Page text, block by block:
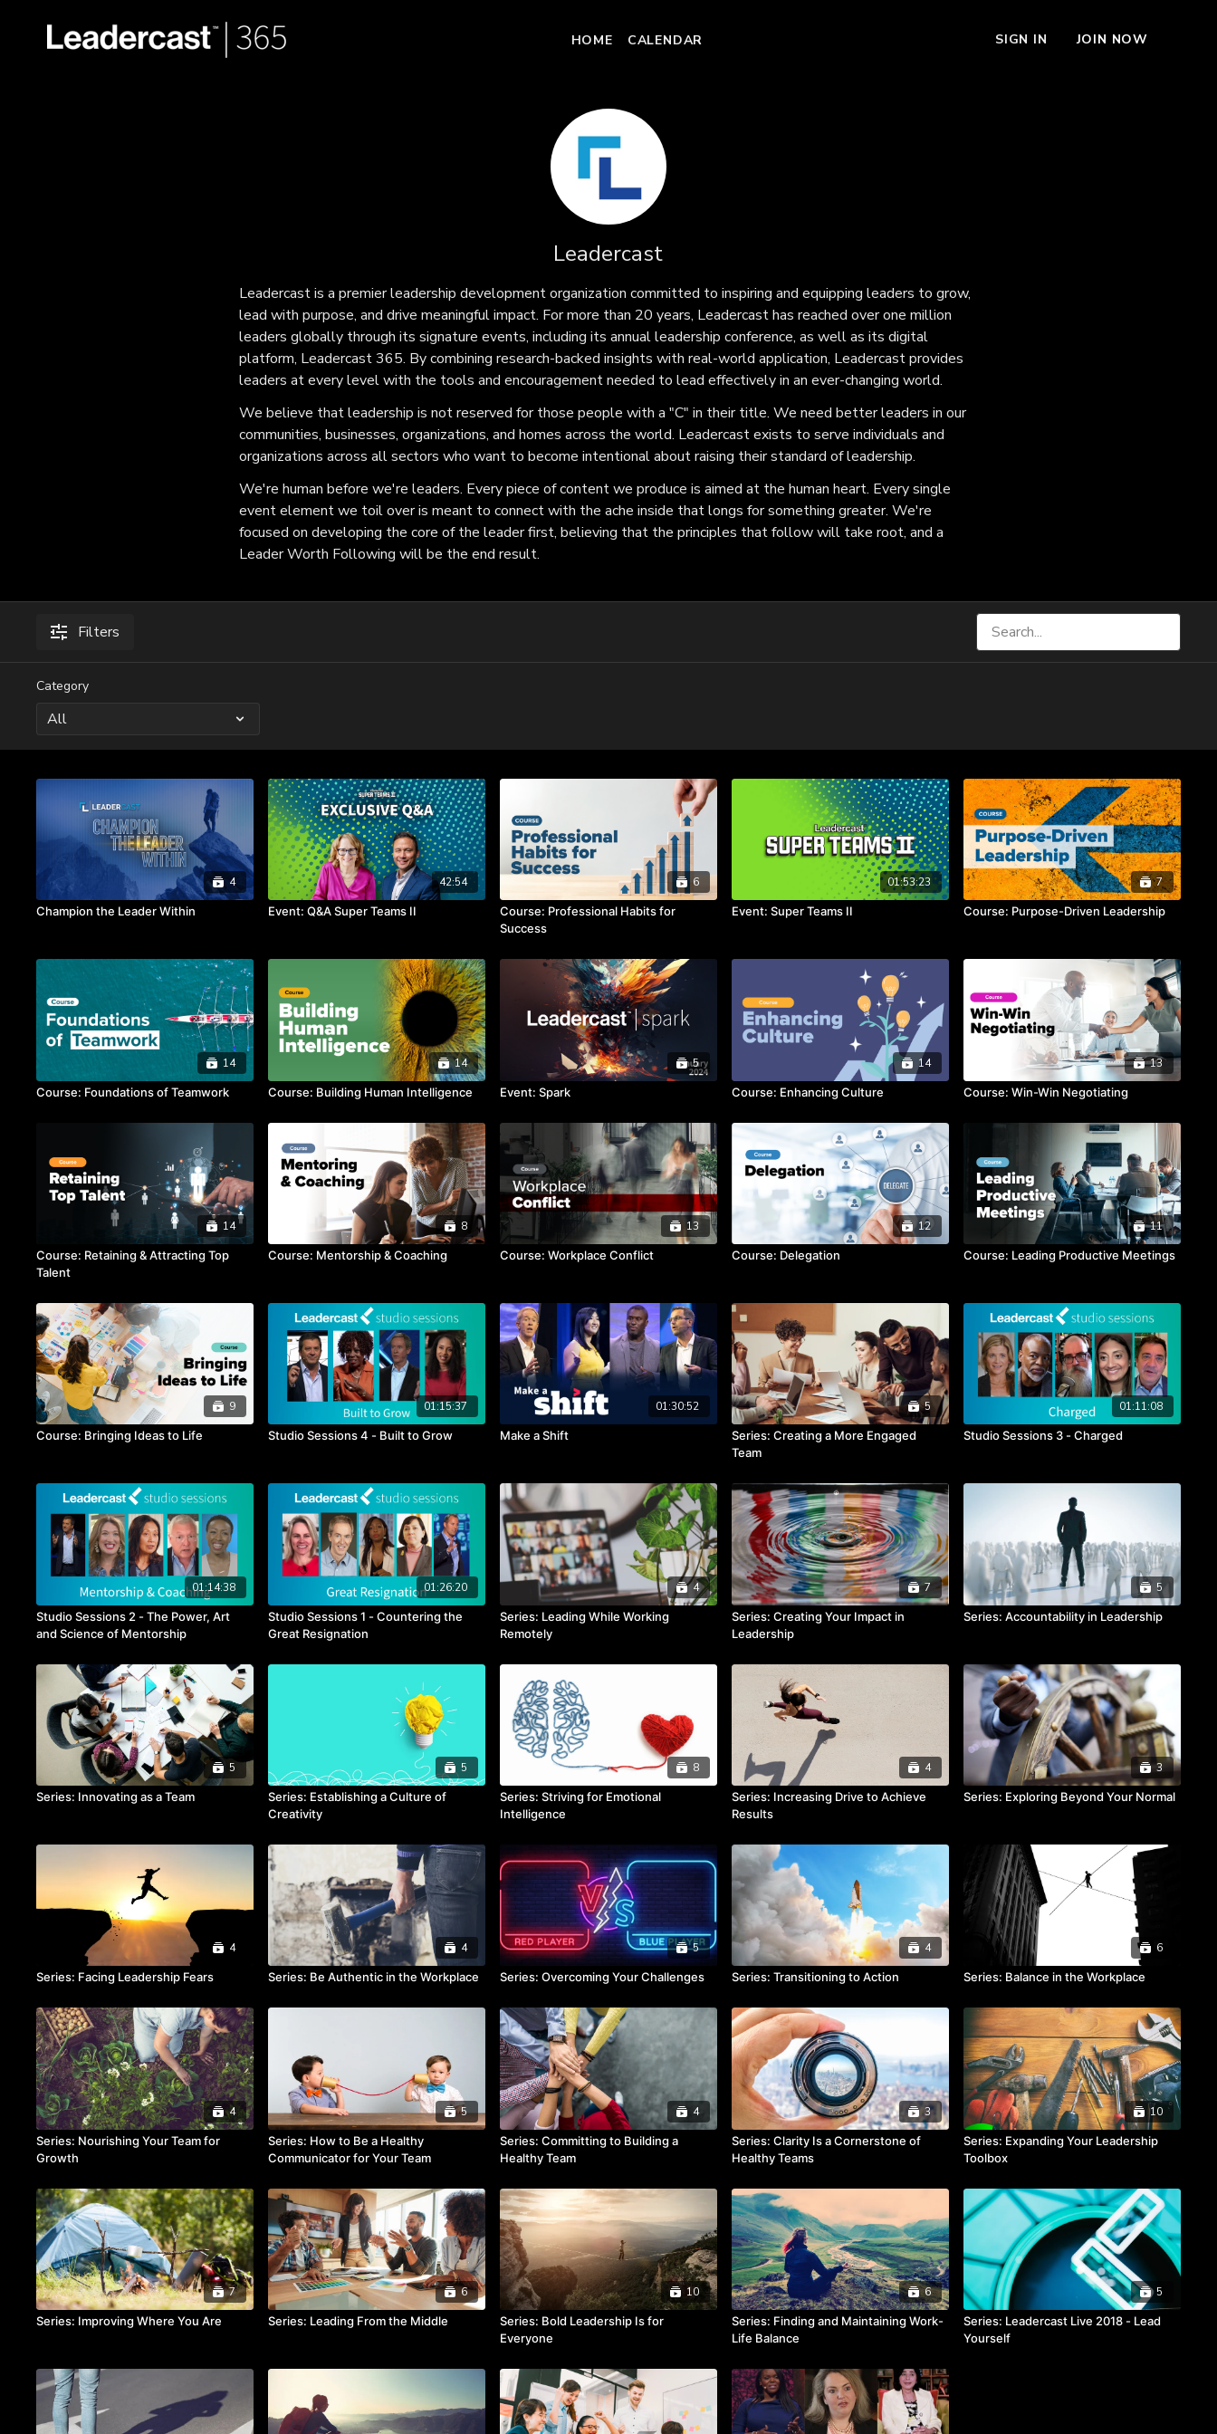
HOME CALENDAR SIGN IN JOIN NOW
Leadercast
Leadercast is a premier leadership development organization committed to inspiring and equipping leaders to grow,
lead with purpose, and drive meaningful impact. For more than 20 years, Leadercast has reached over one million
leaders globally through its signature events, including its annual leadership conference, as well as its digital
platform, Leadercast 365. By combining research-backed insights with real-world application, Leadercast provides
leaders at every level with the tools and encouragement needed to lead effectively in an ever-changing world.
We believe that leadership is not reserved for those people with a "C" in their title. We need better leaders in our
communities, businesses, organizations, and homes across the world. Leadercast exists to serve individuals and
organizations across all sectors who want to become intentional about raising their standard of leadership.
We're human before we're leaders. Every piece of content we produce is aimed at the human heart. Every single
event element we toil over is meant to connect with the ache inside that longs for something greater. We're
focused on developing the core of the leader first, believing that the principles that follow will take root, and a
Leader Worth Following will be the end result.
Filters
Category
4
Champion the Leader Within
42:54
Event: Q&A Super Teams II
6
Course: Professional Habits for
Success
01:53:23
Event: Super Teams II
7
Course: Purpose-Driven Leadership
14
Course: Foundations of Teamwork
14
Course: Building Human Intelligence
5
Event: Spark
14
Course: Enhancing Culture
13
Course: Win-Win Negotiating
14
Course: Retaining & Attracting Top
Talent
8
Course: Mentorship & Coaching
13
Course: Workplace Conflict
12
Course: Delegation
11
Course: Leading Productive Meetings
9
Course: Bringing Ideas to Life
01:15:37
Studio Sessions 4 - Built to Grow
01:30:52
Make a Shift
5
Series: Creating a More Engaged
Team
01:11:08
Studio Sessions 3 - Charged
01:14:38
Studio Sessions 2 - The Power, Art
and Science of Mentorship
01:26:20
Studio Sessions 1 - Countering the
Great Resignation
4
Series: Leading While Working
Remotely
7
Series: Creating Your Impact in
Leadership
5
Series: Accountability in Leadership
5
Series: Innovating as a Team
5
Series: Establishing a Culture of
Creativity
8
Series: Striving for Emotional
Intelligence
4
Series: Increasing Drive to Achieve
Results
3
Series: Exploring Beyond Your Normal
4
Series: Facing Leadership Fears
4
Series: Be Authentic in the Workplace
5
Series: Overcoming Your Challenges
4
Series: Transitioning to Action
6
Series: Balance in the Workplace
4
Series: Nourishing Your Team for
Growth
5
Series: How to Be a Healthy
Communicator for Your Team
4
Series: Committing to Building a
Healthy Team
3
Series: Clarity Is a Cornerstone of
Healthy Teams
10
Series: Expanding Your Leadership
Toolbox
7
Series: Improving Where You Are
6
Series: Leading From the Middle
10
Series: Bold Leadership Is for
Everyone
6
Series: Finding and Maintaining Work-
Life Balance
5
Series: Leadercast Live 2018 - Lead
Yourself